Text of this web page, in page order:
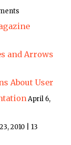
and Arrows
About User
April 6,
2010 | 13